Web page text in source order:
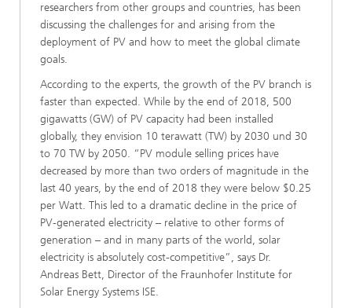
researchers from other groups and countries, has been
discussing the challenges for and arising from the
deployment of PV and how to meet the global climate
goals.
According to the experts, the growth of the PV branch is
faster than expected. While by the end of 2018, 500
gigawatts (GW) of PV capacity had been installed
globally, they envision 10 terawatt (TW) by 2030 und 30
to 70 TW by 2050. “PV module selling prices have
decreased by more than two orders of magnitude in the
last 40 years, by the end of 2018 they were below $0.25
per Watt. This led to a dramatic decline in the price of
PV-generated electricity – relative to other forms of
generation – and in many parts of the world, solar
electricity is absolutely cost-competitive”, says Dr.
Andreas Bett, Director of the Fraunhofer Institute for
Solar Energy Systems ISE.